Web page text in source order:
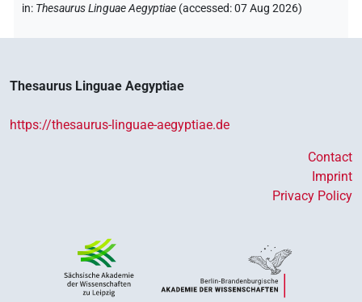
in: Thesaurus Linguae Aegyptiae (accessed:07 Aug 2026)
Thesaurus Linguae Aegyptiae
https://thesaurus-linguae-aegyptiae.de
Contact
Imprint
Privacy Policy